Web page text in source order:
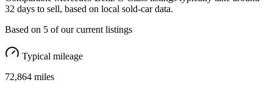
32 days to sell, based on local sold-car data.
Based on 5 of our current listings
Typical mileage
72,864 miles